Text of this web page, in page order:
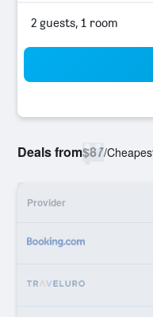
2 guests, 1 room
Deals from$87/
Provider